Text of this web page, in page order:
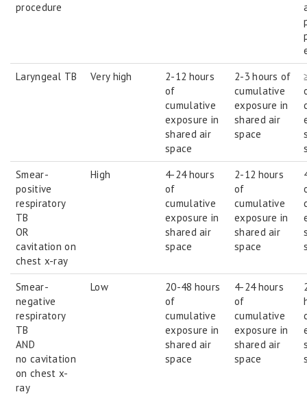
procedure
Laryngeal TB
Very high
2-12 hours
of
cumulative
exposure in
shared air
space
2-3 hours of
cumulative
exposure in
shared air
space
Smear-
positive
respiratory
TB
OR
cavitation on
chest x-ray
High
4-24 hours
of
cumulative
exposure in
shared air
space
2-12 hours
of
cumulative
exposure in
shared air
space
Smear-
negative
respiratory
TB
AND
no cavitation
on chest x-
ray
Low
20-48 hours
of
cumulative
exposure in
shared air
space
4-24 hours
of
cumulative
exposure in
shared air
space